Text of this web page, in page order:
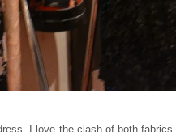
I love the clash of both